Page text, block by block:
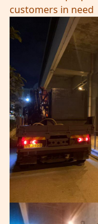
customers in need